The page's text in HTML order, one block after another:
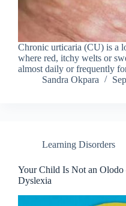
Chronic urticaria (CU) is a
where red, itchy welts or
almost daily or frequently
Sandra Okpara
Learning Disorders
Your Child Is Not an
Dyslexia